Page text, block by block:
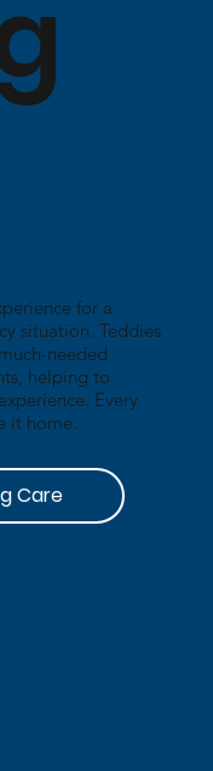
for a
situation. Teddies
needed
helping to
Every
it home.
Care